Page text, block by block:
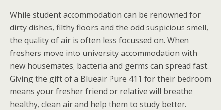
While student accommodation can be renowned for
dirty dishes, filthy floors and the odd suspicious smell,
the quality of air is often less focussed on. When
freshers move into university accommodation with
new housemates, bacteria and germs can spread fast.
Giving the gift of a Blueair Pure 411 for their bedroom
means your fresher friend or relative will breathe
healthy, clean air and help them to study better.